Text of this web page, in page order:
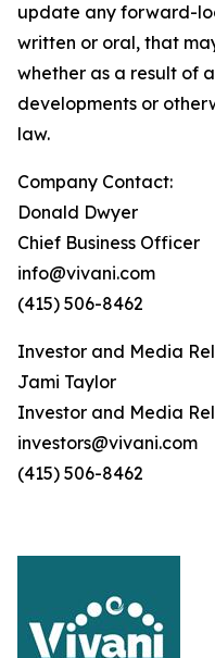
update any forward-
written or oral, that
whether as a result of
developments or
law.
Company Contact:
Donald Dwyer
Chief Business Officer
info@vivani.com
(415) 506-8462
Investor and Media
Jami Taylor
Investor and Media
investors@vivani.com
(415) 506-8462